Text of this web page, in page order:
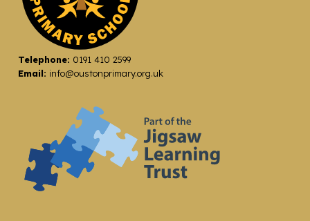
Telephone: 0191 410 2599
Email: info@oustonprimary.org.uk